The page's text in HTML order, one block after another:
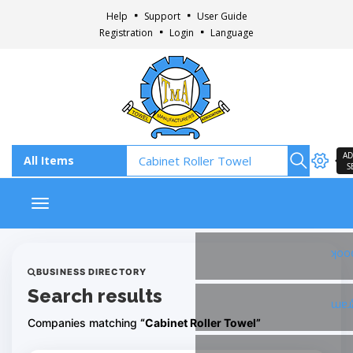
Help Support
User Guide
Registration
Login Language
Toggle navigation
BUSINESS DIRECTORY
Search results
Companies matching “Cabinet Roller Towel”